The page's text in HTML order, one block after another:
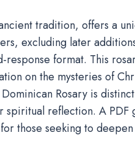
tradition, offers a
excluding later
format. This
on the mysteries of
Rosary is
reflection. A PDF
those seeking to